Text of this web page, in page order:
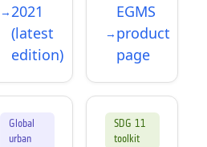
2021
(latest
edition)
EGMS
product
page
Global
urban
SDG 11
toolkit